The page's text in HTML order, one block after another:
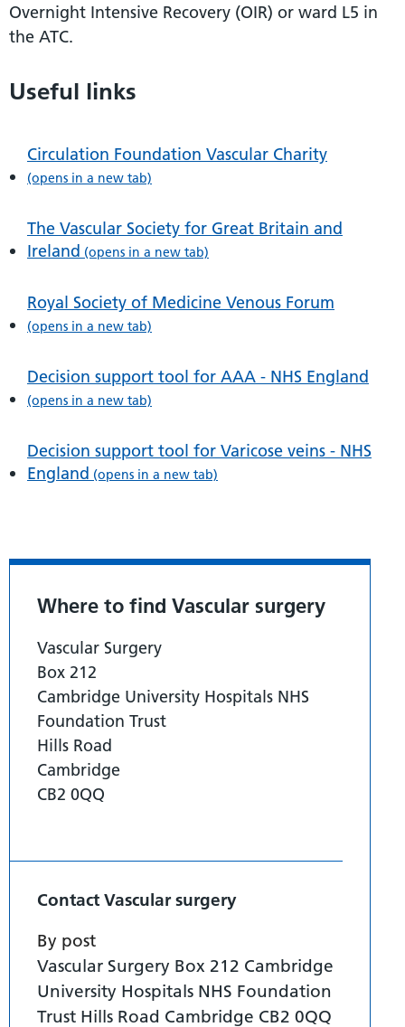
Overnight Intensive Recovery (OIR) or ward L5 in
the ATC.
Useful links
Circulation Foundation Vascular Charity
(opens in a new tab)
The Vascular Society for Great Britain and
Ireland (opens in a new tab)
Royal Society of Medicine Venous Forum
(opens in a new tab)
Decision support tool for AAA - NHS England
(opens in a new tab)
Decision support tool for Varicose veins - NHS
England (opens in a new tab)
Where to find Vascular surgery
Vascular Surgery
Box 212
Cambridge University Hospitals NHS
Foundation Trust
Hills Road
Cambridge
CB2 0QQ
Contact Vascular surgery
By post
Vascular Surgery Box 212 Cambridge
University Hospitals NHS Foundation
Trust Hills Road Cambridge CB2 0QQ